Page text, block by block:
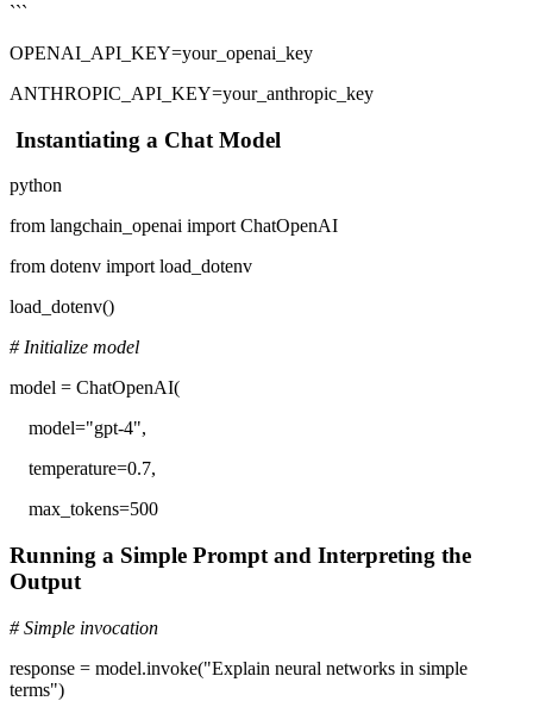
```
OPENAI_API_KEY=your_openai_key
ANTHROPIC_API_KEY=your_anthropic_key
Instantiating a Chat Model
python
from langchain_openai import ChatOpenAI
from dotenv import load_dotenv
load_dotenv()
# Initialize model
model = ChatOpenAI(
model="gpt-4",
temperature=0.7,
max_tokens=500
Running a Simple Prompt and Interpreting the
Output
# Simple invocation
response = model.invoke("Explain neural networks in simple
terms")